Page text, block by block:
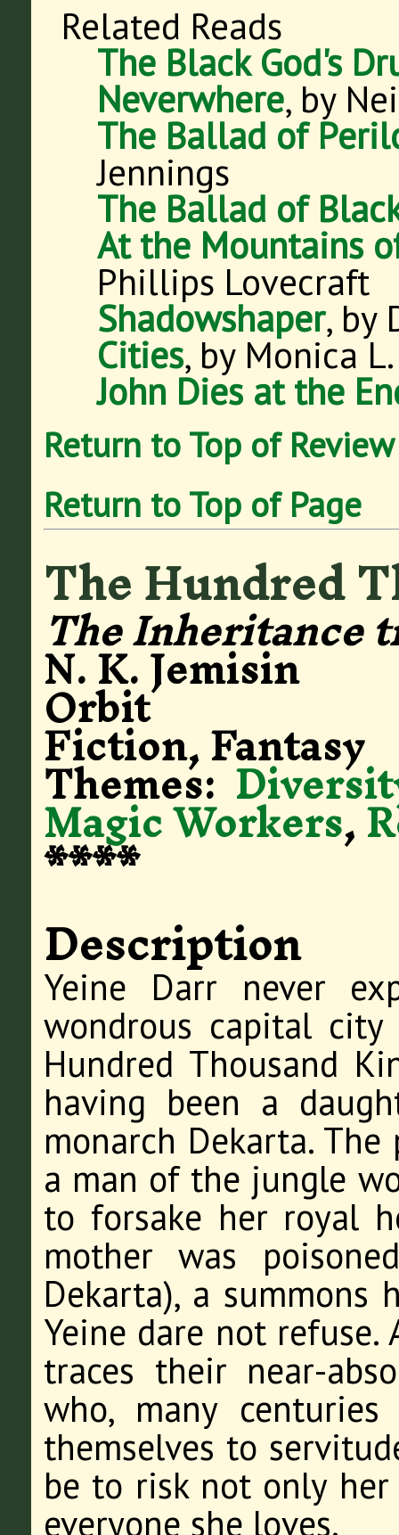
Related Reads
The Black God's
Neverwhere, by
The Ballad of
Jennings
The Ballad of
At the Mountains
Phillips Lovecraft
Shadowshaper, by
Cities, by Monica
John Dies at the
Return to Top of Review
Return to Top of Page
The Hundred
The Inheritance
N. K. Jemisin
Orbit
Fiction, Fantasy
Themes:
Magic Workers,
****
Description
Yeine Darr never
wondrous capital
Hundred Thousand
having been a
monarch Dekarta.
a man of the jungle
to forsake her royal
mother was
Dekarta), a summons
Yeine dare not
traces their near-
who, many
themselves to
be to risk not only
everyone she loves.